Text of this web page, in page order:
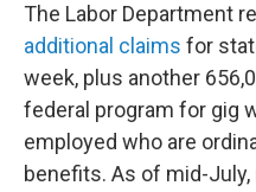
The Labor Department
additional claims for
week, plus another
federal program for gig
employed who are
benefits. As of mid-